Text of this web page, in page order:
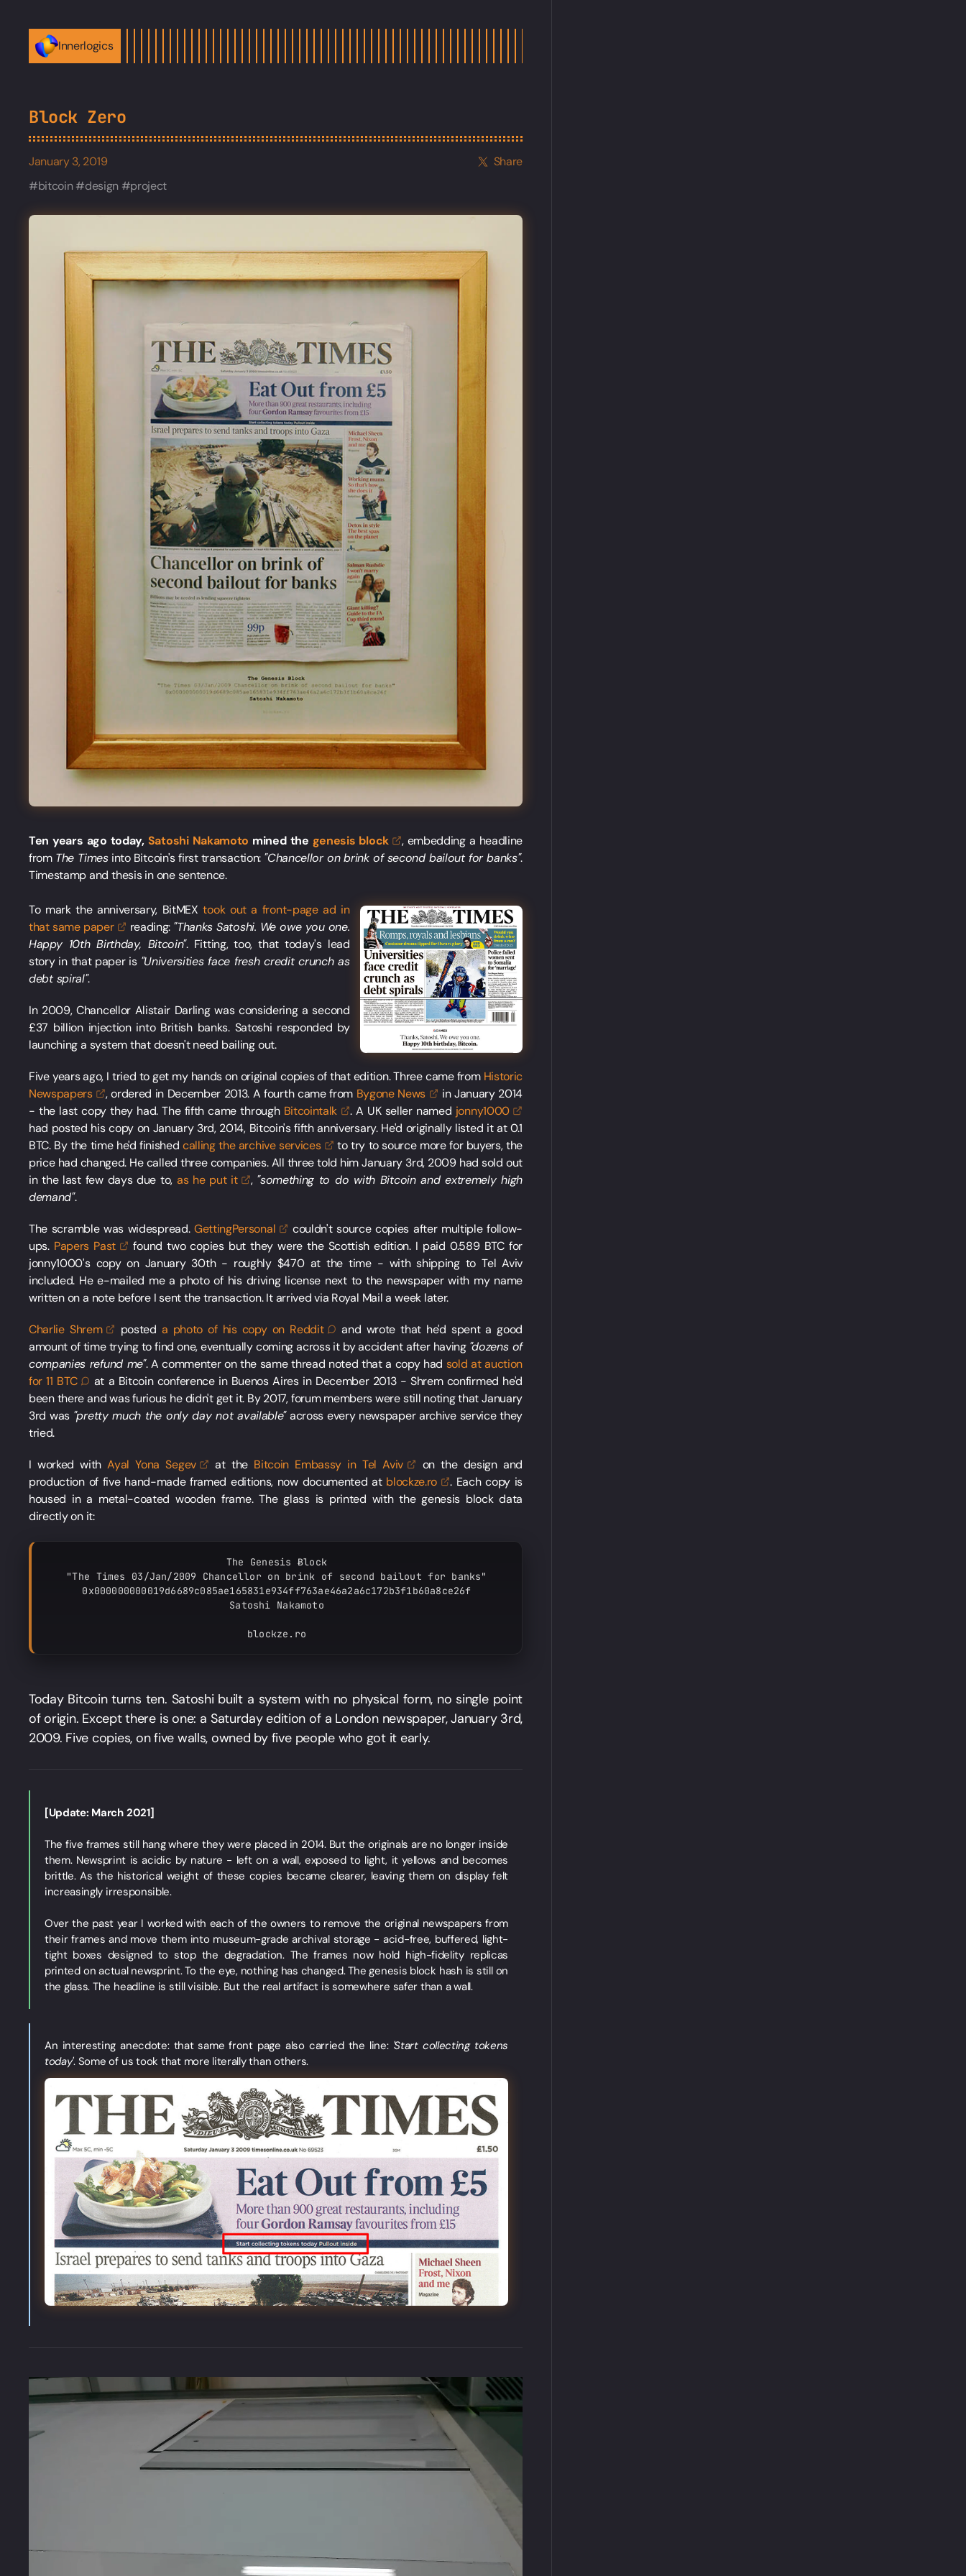
Innerlogics
Block Zero
January 3, 2019
Share
bitcoin
design project
Ten years ago today, Satoshi Nakamoto mined the genesis block
, embedding a headline
from The Timesinto Bitcoin's first transaction: "Chancellor on brink of second bailout for banks".
Timestamp and thesis in one sentence.
To mark the anniversary, BitMEXtook out a front-page ad in
that same paper reading: "Thanks Satoshi. We owe you one.
Happy 10th Birthday, Bitcoin". Fitting, too, that today's lead
story in that paper is "Universities face fresh credit crunch as
debt spiral".
In 2009, Chancellor Alistair Darling was considering a second
£37 billion injection into British banks. Satoshi responded by
launching a system that doesn't need bailing out.
Five years ago, I tried to get my hands on original copies of that edition. Three came from Historic
Newspapers
, ordered in December 2013. A fourth came from Bygone News
in January 2014
- the last copy they had. The fifth came through Bitcointalk . A UK seller named jonny1000
had posted his copy on January 3rd, 2014, Bitcoin's fifth anniversary. He'd originally listed it at 0.1
BTC. By the time he'd finishedcalling the archiveservices
to try to source more for buyers, the
price had changed. He called three companies. All three told him January 3rd, 2009 had sold out
in the last few days due to, as he put it , "something to do with Bitcoin and extremely high
demand".
The scramble was widespread.GettingPersonal
couldn't source copies after multiple follow-
ups. Papers Past
found two copies but they were the Scottish edition. I paid 0.589 BTC for
jonny1000's copy on January 30th - roughly $470 at the time - with shipping to Tel Aviv
included. He e-mailed me a photo of his driving license next to the newspaper with my name
written on a note before I sent the transaction. It arrived via Royal Mail a week later.
Charlie Shrem posted a photo of his copy on Reddit
and wrote that he'd spent a good
amount of time trying to find one, eventually coming across it by accident after having "dozens of
companies refund me". A commenter on the same thread noted that a copy had sold at auction
for 11 BTC
at a Bitcoin conference in Buenos Aires in December 2013 - Shrem confirmed he'd
been there and was furious he didn't get it. By 2017, forum members were still noting that January
3rd was "pretty much the only day not available"across every newspaper archive service they
tried.
I worked withAyal YonaSegev at the Bitcoin Embassy in TelAviv
on the design and
production of five hand-made framed editions, now documented at blockze.ro
. Each copy is
housed in a metal-coated wooden frame. The glass is printed with the genesis block data
directly on it:
The Genesis Ƀlock
"The Times 03/Jan/2009 Chancellor on brink of second bailout for banks"
0x000000000019d6689c085ae165831e934ff763ae46a2a6c172b3f1b60a8ce26f
Satoshi Nakamoto
blockze.ro
Today Bitcoin turns ten. Satoshi built a system with no physical form, no single point
of origin. Except there is one: a Saturday edition of a London newspaper, January 3rd,
2009. Five copies, on five walls, owned by five people who got it early.
[Update: March 2021]
The five frames still hang where they were placed in 2014. But the originals are no longer inside
them. Newsprint is acidic by nature - left on a wall, exposed to light, it yellows and becomes
brittle. As the historical weight of these copies became clearer, leaving them on display felt
increasingly irresponsible.
Over the past year I worked with each of the owners to remove the original newspapers from
their frames and move them into museum-grade archival storage - acid-free, buffered, light-
tight boxes designed to stop the degradation. The frames now hold high-fidelity replicas
printed on actual newsprint. To the eye, nothing has changed. The genesis block hash is still on
the glass. The headline is still visible. But the real artifact is somewhere safer than a wall.
An interesting anecdote: that same front page also carried the line: 'Start collecting tokens
today'. Some of us took that more literally than others.